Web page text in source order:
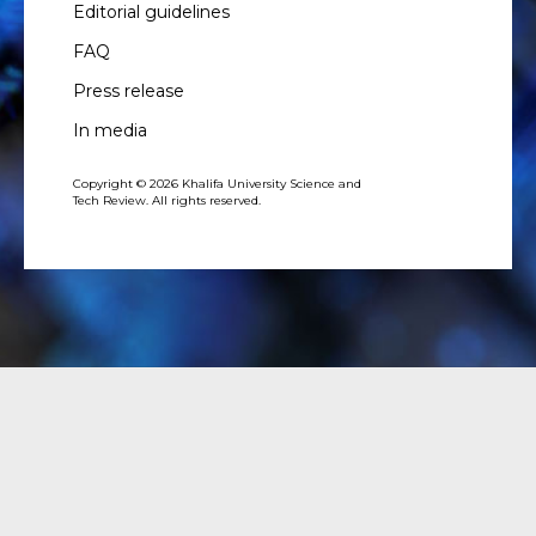
Editorial guidelines
FAQ
Press release
In media
Copyright © 2026 Khalifa University Science and
Tech Review. All rights reserved.